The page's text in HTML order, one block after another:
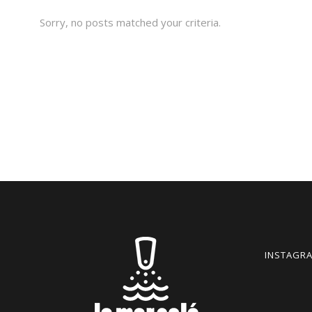
Sorry, no posts matched your criteria.